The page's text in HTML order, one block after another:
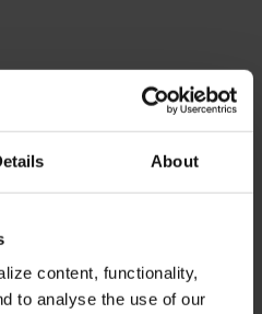
About
content, functionality,
to analyse the use of our